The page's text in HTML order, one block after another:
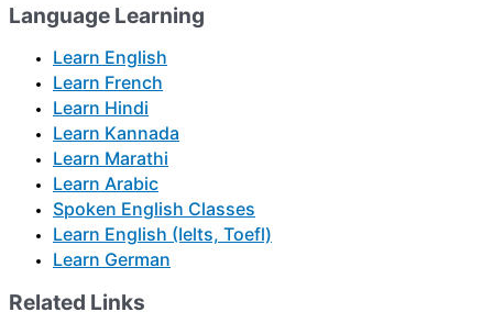
Language Learning
Learn English
Learn French
Learn Hindi
Learn Kannada
Learn Marathi
Learn Arabic
Spoken English Classes
Learn English (Ielts, Toefl)
Learn German
Related Links